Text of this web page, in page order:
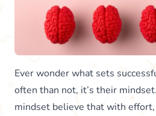
Ever wonder what sets
often than not, it’s their
mindset believe that with effort,